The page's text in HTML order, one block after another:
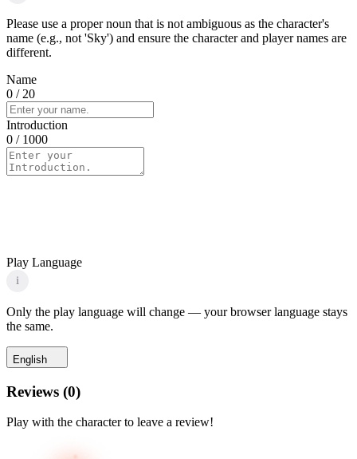
Please use a proper noun that is not ambiguous as the character's
name (e.g., not 'Sky') and ensure the character and player names are
different.
Name
0 / 20
Introduction
0 / 1000
Play Language
i
Only the play language will change — your browser language stays
the same.
English
Reviews (0)
Play with the character to leave a review!